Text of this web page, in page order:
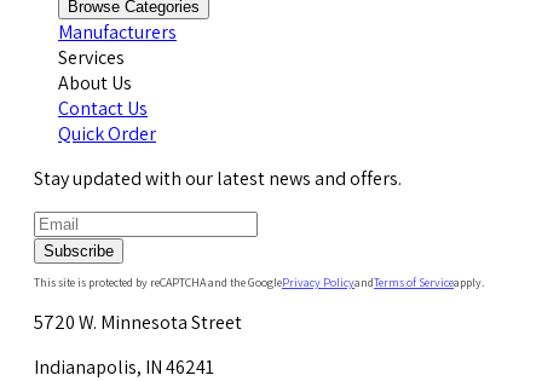
Browse Categories
Manufacturers
Services
About Us
Contact Us
Quick Order
Stay updated with our latest news and offers.
Subscribe
This site is protected by reCAPTCHA and the GooglePrivacy PolicyandTerms of Serviceapply.
5720 W. Minnesota Street
Indianapolis, IN 46241